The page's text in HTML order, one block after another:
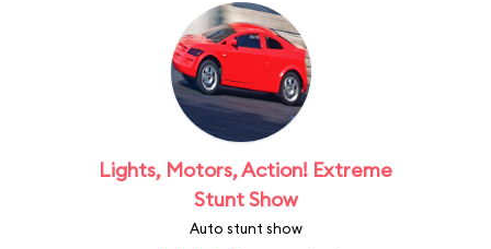
Lights, Motors, Action! Extreme
Stunt Show
Auto stunt show